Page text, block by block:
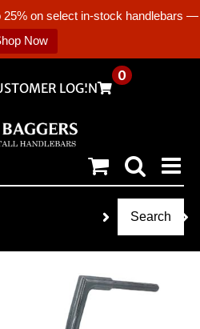
25% on select in-stock handlebars —
Now
LOGIN
0
Search